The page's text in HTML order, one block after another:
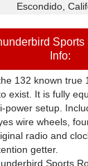
Escondido,
Sports
Info:
132 known true
exist. It is fully
power setup.
wire wheels,
radio and
getter.
Sports